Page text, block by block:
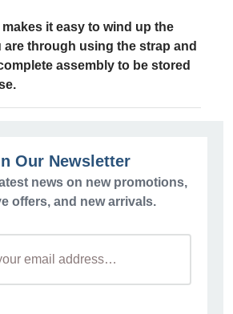
it easy to wind up the
through using the strap and
assembly to be stored
Our Newsletter
news on new promotions,
offers, and new arrivals.